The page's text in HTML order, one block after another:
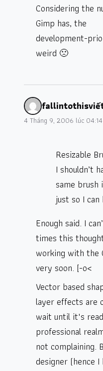
Considering the
Gimp has, the
development-
weird 🙁
fallintothis
4 Tháng 9, 2006 lúc 04:14
Resizable
I shouldn’t
same
just so I
Enough said. I
times this
working with the
very soon. [-o<
Vector based
layer effects are
wait until it's
professional
not complaining.
designer (hence